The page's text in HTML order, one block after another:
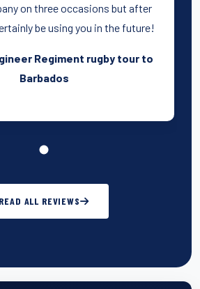
on three occasions but after
be using you in the future!
Regiment rugby tour to
Barbados
READ ALL REVIEWS